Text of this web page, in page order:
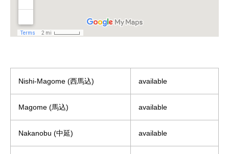
Nishi-Magome (西馬込) available
Magome (馬込) available
Nakanobu (中延) available